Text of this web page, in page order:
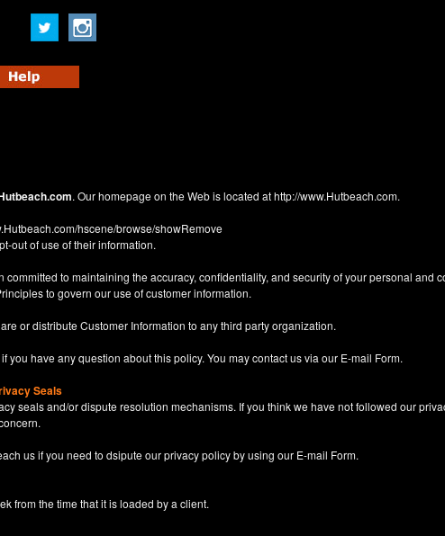
. Our homepage on the Web is located athttp://www.Hutbeach.com.
hscene/browse/showRemove
out of use of their information.
committed to maintaining the accuracy, confidentiality, and security of your personal and
to govern our use of customer information.
or distribute Customer Information to any third party organization.
you have any question about this policy. You may contact us via our E-mail Form.
Seals
seals and/or dispute resolution mechanisms. If you think we have not followed our
us if you need to dsipute our privacy policy by using our E-mail Form.
from the time that it is loaded by a client.